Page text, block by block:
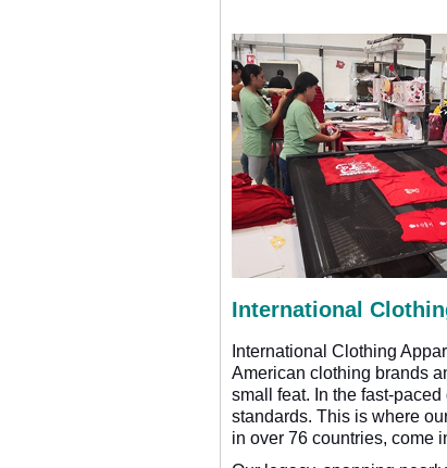
International
International Clothing
American clothing brands
small feat. In the fast-
standards. This is where
in over 76 countries, come